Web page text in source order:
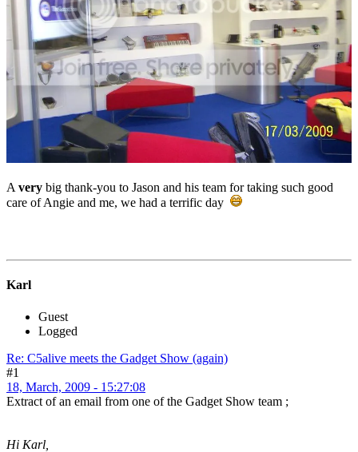
A very big thank-you to Jason and his team for taking such good
care of Angie and me, we had a terrific day
Karl
Guest
Logged
Re: C5alive meets the Gadget Show (again)
#1
18, March, 2009 - 15:27:08
Extract of an email from one of the Gadget Show team ;
Hi Karl,